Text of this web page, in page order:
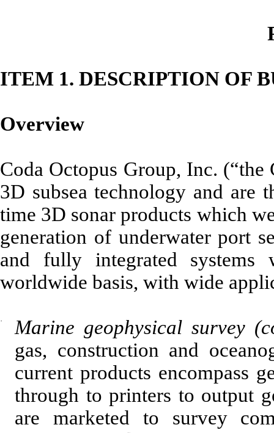
ITEM 1. DESCRIPTION OF
Overview
Coda Octopus Group, Inc. (“the
3D subsea technology and are
time 3D sonar products which
generation of underwater port
and fully integrated
worldwide basis, with wide
·
Marine geophysical survey
gas, construction and
current products encompass
through to printers to output
are marketed to survey